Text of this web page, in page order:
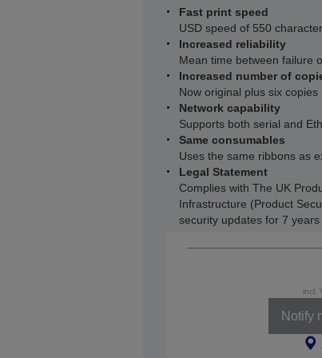
Fast print speed
USD speed of 550
Increased reliability
Mean time between failure
Increased number of
Now original plus six copies
Network capability
Supports both serial and
Same consumables
Uses the same ribbons as
Legal Statement
Complies with The UK
Infrastructure (Product
security updates for 7
incl.
Notify